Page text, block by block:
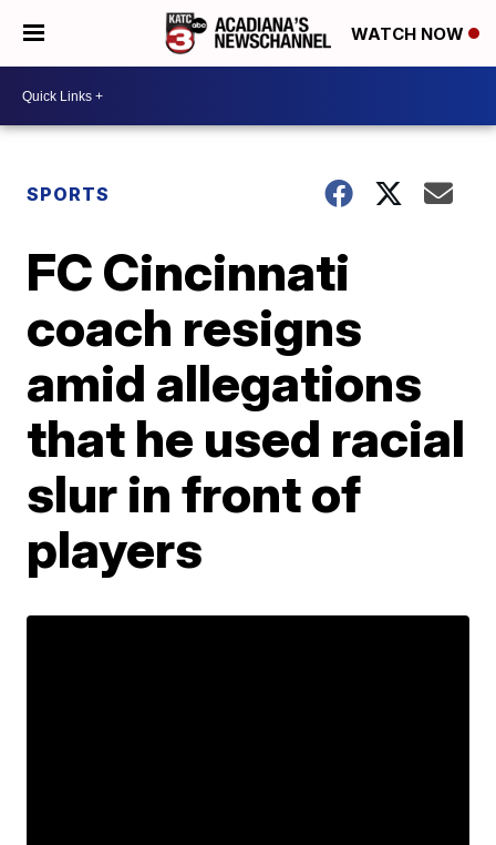
WATCH NOW
SPORTS
FC Cincinnati
coach resigns
amid allegations
that he used racial
slur in front of
players